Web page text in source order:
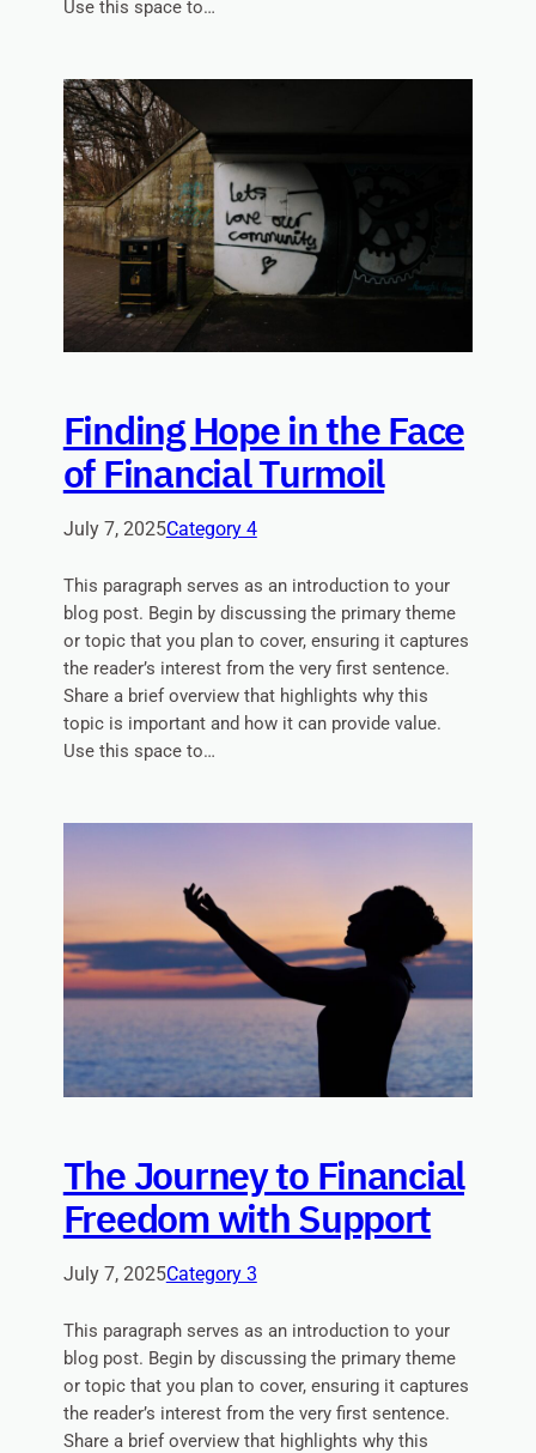
Use this space to…
Finding Hope in the Face
of Financial Turmoil
July 7, 2025Category 4
This paragraph serves as an introduction to your
blog post. Begin by discussing the primary theme
or topic that you plan to cover, ensuring it captures
the reader’s interest from the very first sentence.
Share a brief overview that highlights why this
topic is important and how it can provide value.
Use this space to…
The Journey to Financial
Freedom with Support
July 7, 2025Category 3
This paragraph serves as an introduction to your
blog post. Begin by discussing the primary theme
or topic that you plan to cover, ensuring it captures
the reader’s interest from the very first sentence.
Share a brief overview that highlights why this